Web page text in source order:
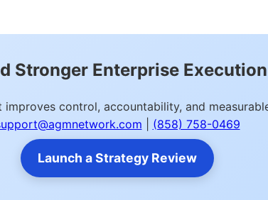
Stronger Enterprise Execution
control, accountability, and
(858) 758-0469
Launch a Strategy Review